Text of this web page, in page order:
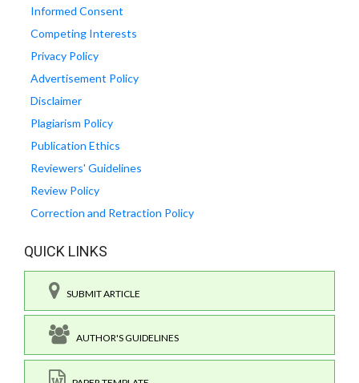
Informed Consent
Competing Interests
Privacy Policy
Advertisement Policy
Disclaimer
Plagiarism Policy
Publication Ethics
Reviewers' Guidelines
Review Policy
Correction and Retraction Policy
QUICK LINKS
SUBMIT ARTICLE
AUTHOR'S GUIDELINES